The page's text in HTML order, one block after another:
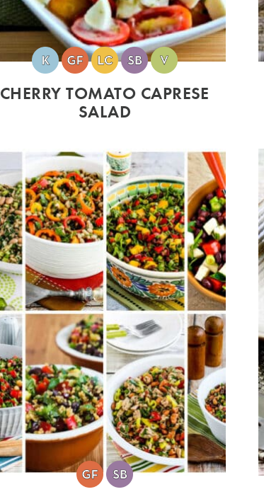
CHERRY TOMATO CAPRESE
SALAD